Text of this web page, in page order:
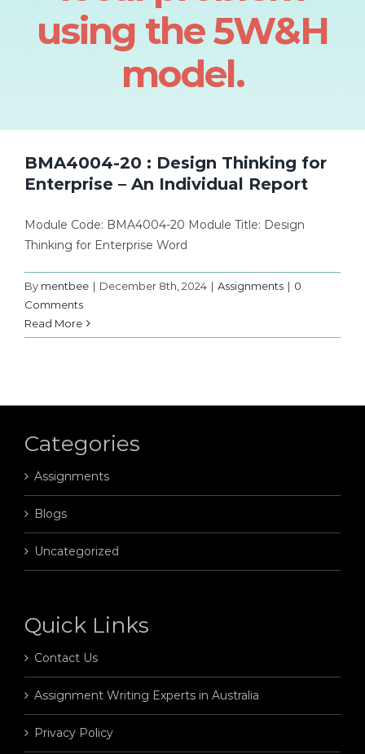
using the 5W&H
model.
BMA4004-20 : Design Thinking for
Enterprise – An Individual Report
Module Code: BMA4004-20 Module Title: Design
Thinking for Enterprise Word
By mentbee | December 8th, 2024 | Assignments | 0
Comments
Read More
Categories
Assignments
Blogs
Uncategorized
Quick Links
Contact Us
Assignment Writing Experts in Australia
Privacy Policy